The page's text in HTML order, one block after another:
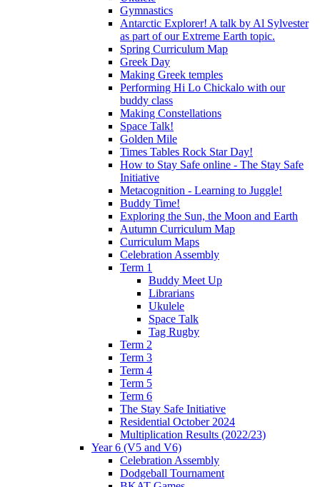
Gymnastics
Antarctic Explorer! A talk by Al Sylvester
as part of our Extreme Earth topic.
Spring Curriculum Map
Greek Day
Making Greek temples
Performing Hi Lo Chickalo with our
buddy class
Making Constellations
Space Talk!
Golden Mile
Times Tables Rock Star Day!
How to Stay Safe online - The Stay Safe
Initiative
Metacognition - Learning to Juggle!
Buddy Time!
Exploring the Sun, the Moon and Earth
Autumn Curriculum Map
Curriculum Maps
Celebration Assembly
Term 1
Buddy Meet Up
Librarians
Ukulele
Space Talk
Tag Rugby
Term 2
Term 3
Term 4
Term 5
Term 6
The Stay Safe Initiative
Residential October 2024
Multiplication Results (2022/23)
Year 6 (V5 and V6)
Celebration Assembly
Dodgeball Tournament